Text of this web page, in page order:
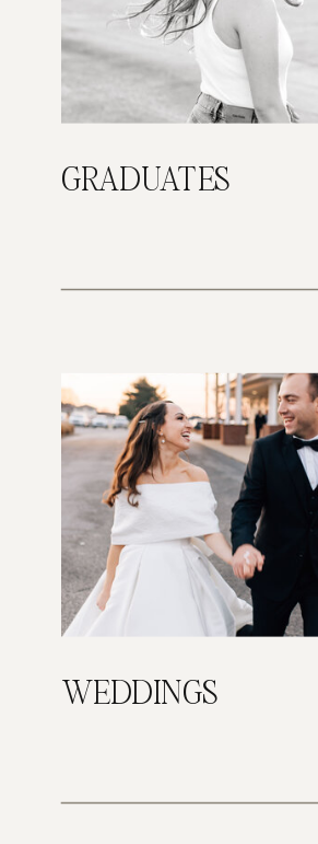
WEDDINGS
GRADUATES